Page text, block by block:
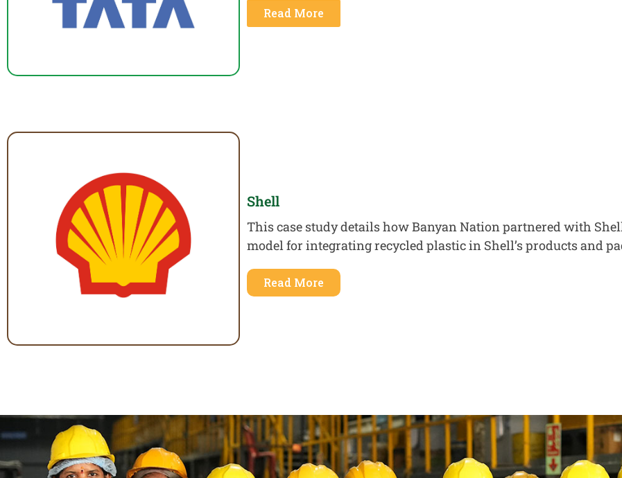
Read More
Shell
This case study details how Banyan Nation partnered with
model for integrating recycled plastic in Shell’s products and
Read More